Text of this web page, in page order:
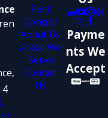
Pest
Control
About Us
Areas We
Serve
Contact
Us
Payme
nts We
Accept